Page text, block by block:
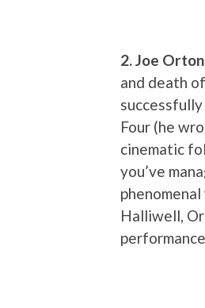
2. Joe Orton
and death
Four (he
cinematic
you’ve
Halliwell,